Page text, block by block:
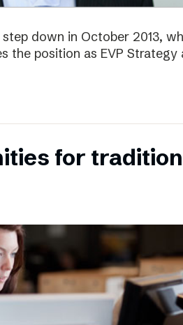
down in October 2013,
the position as EVP Strategy
for